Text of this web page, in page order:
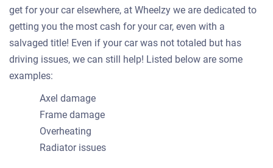
get for your car elsewhere, at Wheelzy we are dedicated to
getting you the most cash for your car, even with a
salvaged title! Even if your car was not totaled but has
driving issues, we can still help! Listed below are some
examples:
Axel damage
Frame damage
Overheating
Radiator issues